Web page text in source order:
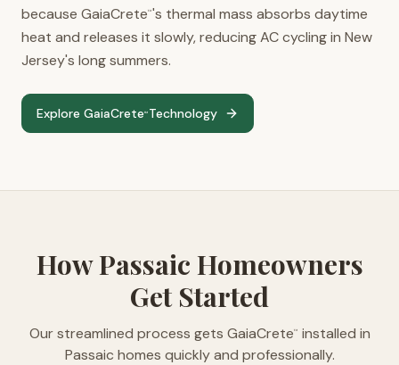
because GaiaCrete™'s thermal mass absorbs daytime
heat and releases it slowly, reducing AC cycling in New
Jersey's long summers.
Explore GaiaCrete™ Technology
How Passaic Homeowners
Get Started
Our streamlined process gets GaiaCrete™
installed in
Passaic homes quickly and professionally.